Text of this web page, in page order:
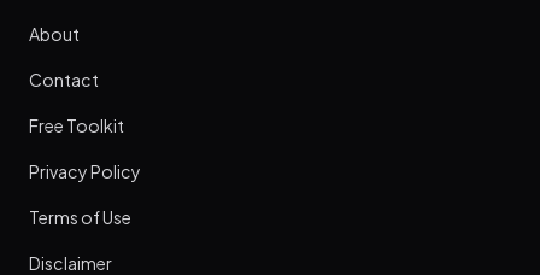
About
Contact
Free Toolkit
Privacy Policy
Terms of Use
Disclaimer